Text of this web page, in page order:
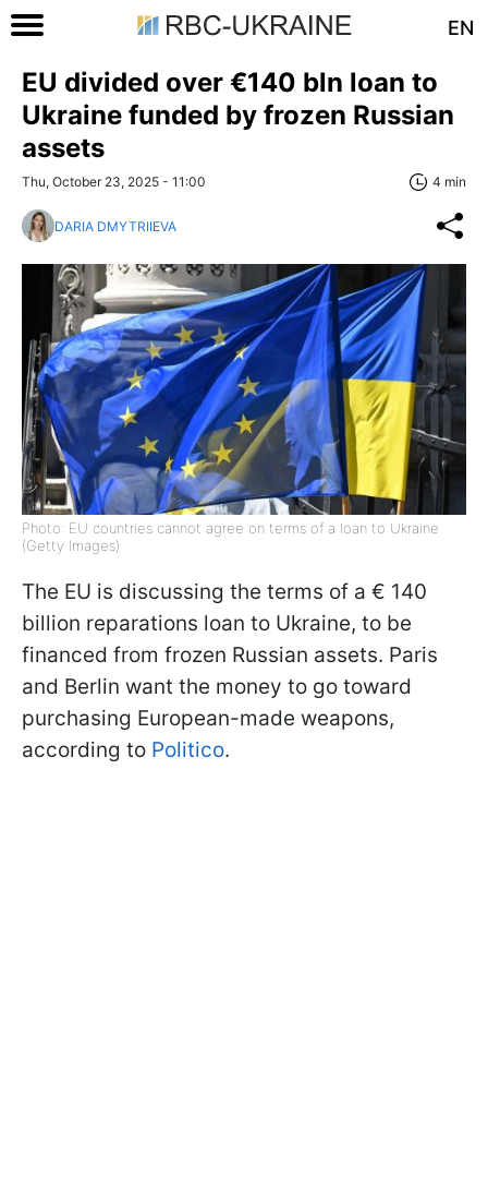
EN
EU divided over €140 bln loan to
Ukraine funded by frozen Russian
assets
Thu, October 23, 2025 - 11:00 4 min
DARIA DMYTRIIEVA
Photo: EU countries cannot agree on terms of a loan to Ukraine
(Getty Images)
The EU is discussing the terms of a € 140
billion reparations loan to Ukraine, to be
financed from frozen Russian assets. Paris
and Berlin want the money to go toward
purchasing European-made weapons,
according to Politico.